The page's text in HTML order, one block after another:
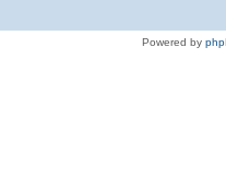
Powered by